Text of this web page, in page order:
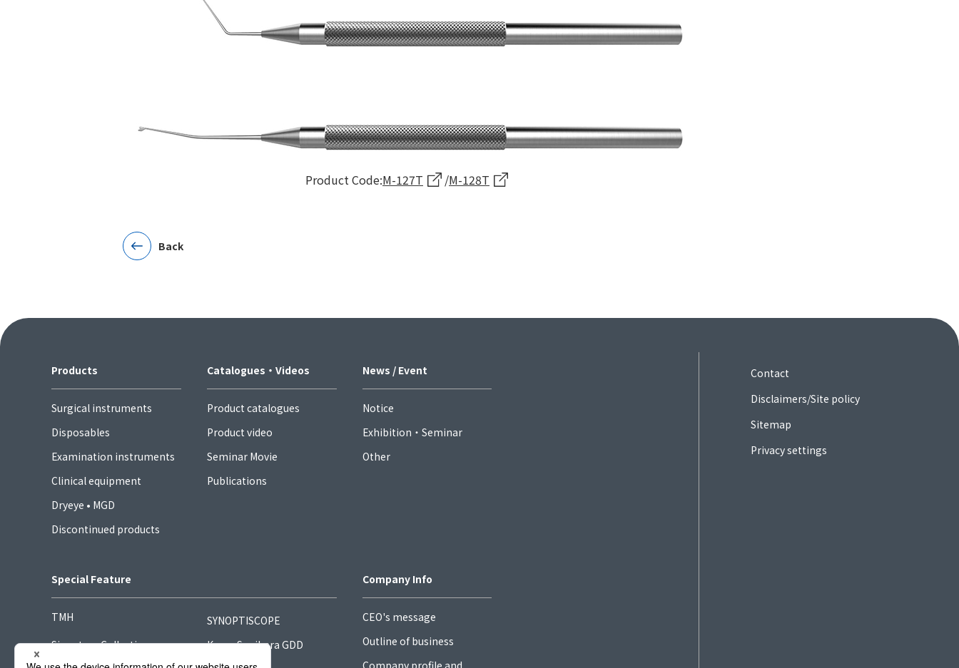
Product Code:M-127T /M-128T
Back
Products
Surgical instruments
Disposables
Examination instruments
Clinical equipment
Dryeye • MGD
Discontinued products
Catalogues・Videos
Product catalogues
Product video
Seminar Movie
Publications
News / Event
Notice
Exhibition・Seminar
Other
Special Feature
TMH
SYNOPTISCOPE
Signature Collection
Kong-Sugihara GDD
Company Info
CEO's message
Outline of business
Company profile and
Contact
Disclaimers/Site policy
Sitemap
Privacy settings